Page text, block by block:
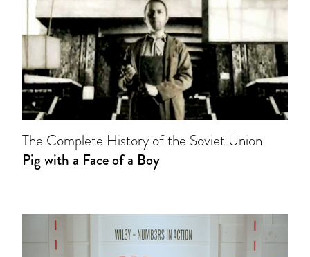
The Complete History of the Soviet Union
Pig with a Face of a Boy